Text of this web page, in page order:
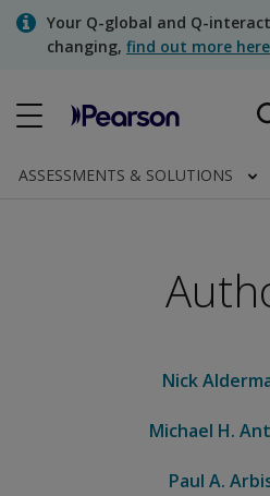
SkipYour Q-global and Q-
changing, find out more here
Quick order
ASSESSMENTS & SOLUTIONS
Nick
Michael H.
Paul A.